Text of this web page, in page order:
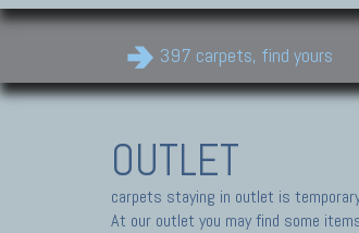
397 carpets, find yours
OUTLET
carpets staying in outlet is
At our outlet you may find some